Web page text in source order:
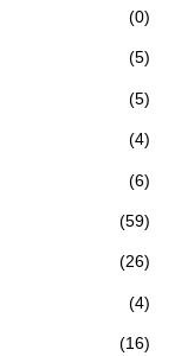
(0)
(5)
(5)
(4)
(6)
(59)
(26)
(4)
(16)